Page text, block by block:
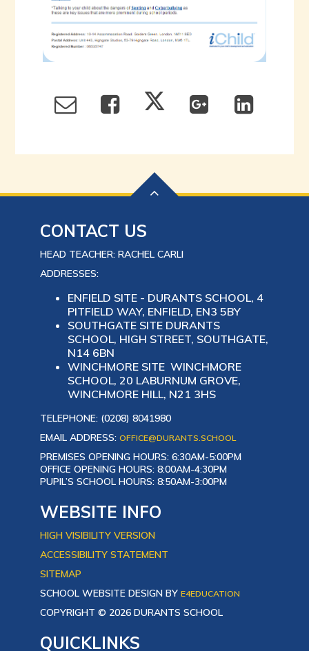
CONTACT US
HEAD TEACHER: RACHEL CARLI
ADDRESSES:
ENFIELD SITE - DURANTS SCHOOL, 4
PITFIELD WAY, ENFIELD, EN3 5BY
SOUTHGATE SITE DURANTS
SCHOOL, HIGH STREET, SOUTHGATE,
N14 6BN
WINCHMORE SITE WINCHMORE
SCHOOL, 20 LABURNUM GROVE,
WINCHMORE HILL, N21 3HS
TELEPHONE: (0208) 8041980
EMAIL ADDRESS: OFFICE@DURANTS.SCHOOL
PREMISES OPENING HOURS: 6:30AM-5:00PM
OFFICE OPENING HOURS: 8:00AM-4:30PM
PUPIL’S SCHOOL HOURS: 8:50AM-3:00PM
WEBSITE INFO
HIGH VISIBILITY VERSION
ACCESSIBILITY STATEMENT
SITEMAP
SCHOOL WEBSITE DESIGN BY E4EDUCATION
COPYRIGHT © 2026 DURANTS SCHOOL
QUICKLINKS